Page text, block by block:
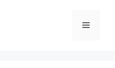
Menu